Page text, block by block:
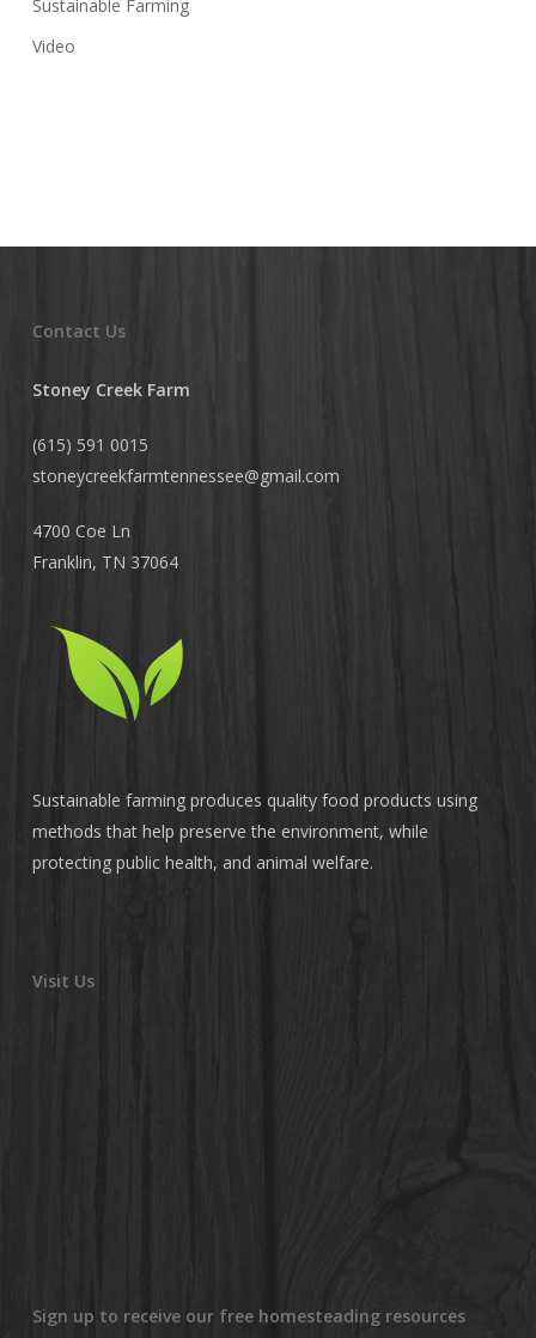
Sustainable Farming
Video
Contact Us
Stoney Creek Farm
(615) 591 0015
stoneycreekfarmtennessee@gmail.com
4700 Coe Ln
Franklin, TN 37064
Sustainable farming produces quality food products using
methods that help preserve the environment, while
protecting public health, and animal welfare.
Visit Us
Sign up to receive our free homesteading resources